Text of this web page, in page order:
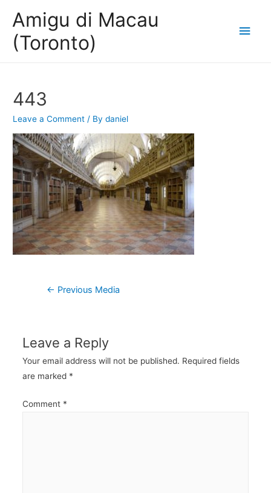
Amigu di Macau
(Toronto)
Main
443
Leave a Comment / Bydaniel
Post
← Previous Media
Leave a Reply
Your email address will not be published. Required fields
are marked *
Comment *